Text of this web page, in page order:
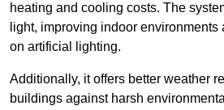
heating and cooling costs. The
light, improving indoor
on artificial lighting.
Additionally, it offers better weather
buildings against harsh